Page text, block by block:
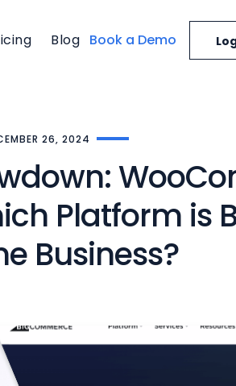
Blog Book a Demo
26, 2024
Platform is
Business?